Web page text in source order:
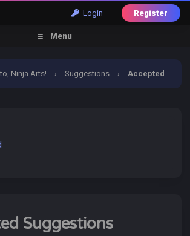
Login Register
Menu
Ninja Arts! › Suggestions › Accepted
Suggestions